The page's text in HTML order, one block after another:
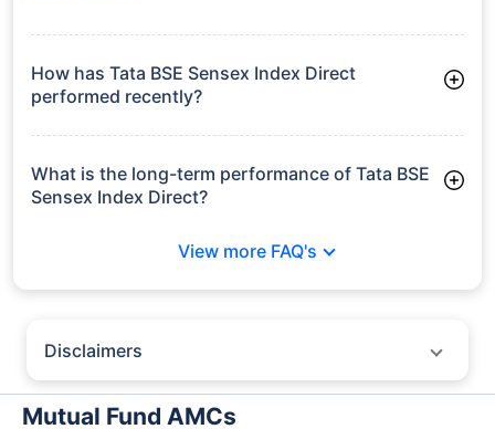
manages assets worth ₹384.7 crore
How has Tata BSE Sensex Index Direct
performed recently?
3 Months: 2.90%
6 Months: -5.57%
What is the long-term performance of Tata BSE
Sensex Index Direct?
View more FAQ's
Disclaimers
particular insurer, fund house, AMC (Asset Management Company),
insurance and mutual fund product.
Mutual Fund AMCs